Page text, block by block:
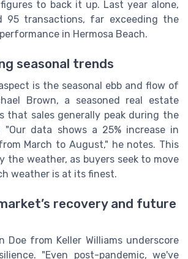
to back it up. Last year alone,
95 transactions, far exceeding the
in Hermosa Beach.
seasonal trends
is the seasonal ebb and flow of
Brown, a seasoned real estate
that sales generally peak during the
"Our data shows a 25% increase in
March to August," he notes. This
the weather, as buyers seek to move
weather is at its finest.
recovery and future
Doe from Keller Williams underscore
"Even post-pandemic, we've